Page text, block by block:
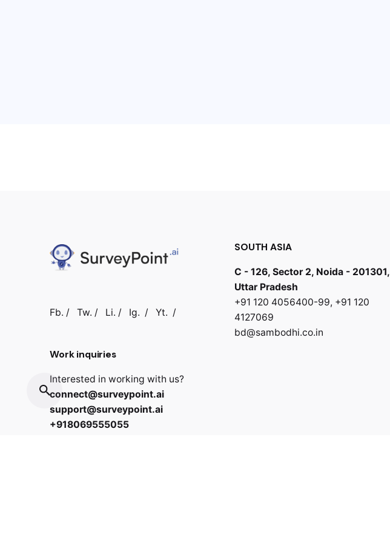
Fb. / Tw. / Li. / Ig. / Yt. /
Work inquiries
Interested in working with us?
connect@surveypoint.ai
support@surveypoint.ai
+918069555055
SOUTH ASIA
C - 126, Sector 2, Noida - 201301,
Uttar Pradesh
+91 120 4056400-99, +91 120
4127069
bd@sambodhi.co.in